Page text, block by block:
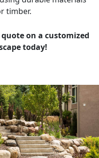
timber.
on a customized
today!